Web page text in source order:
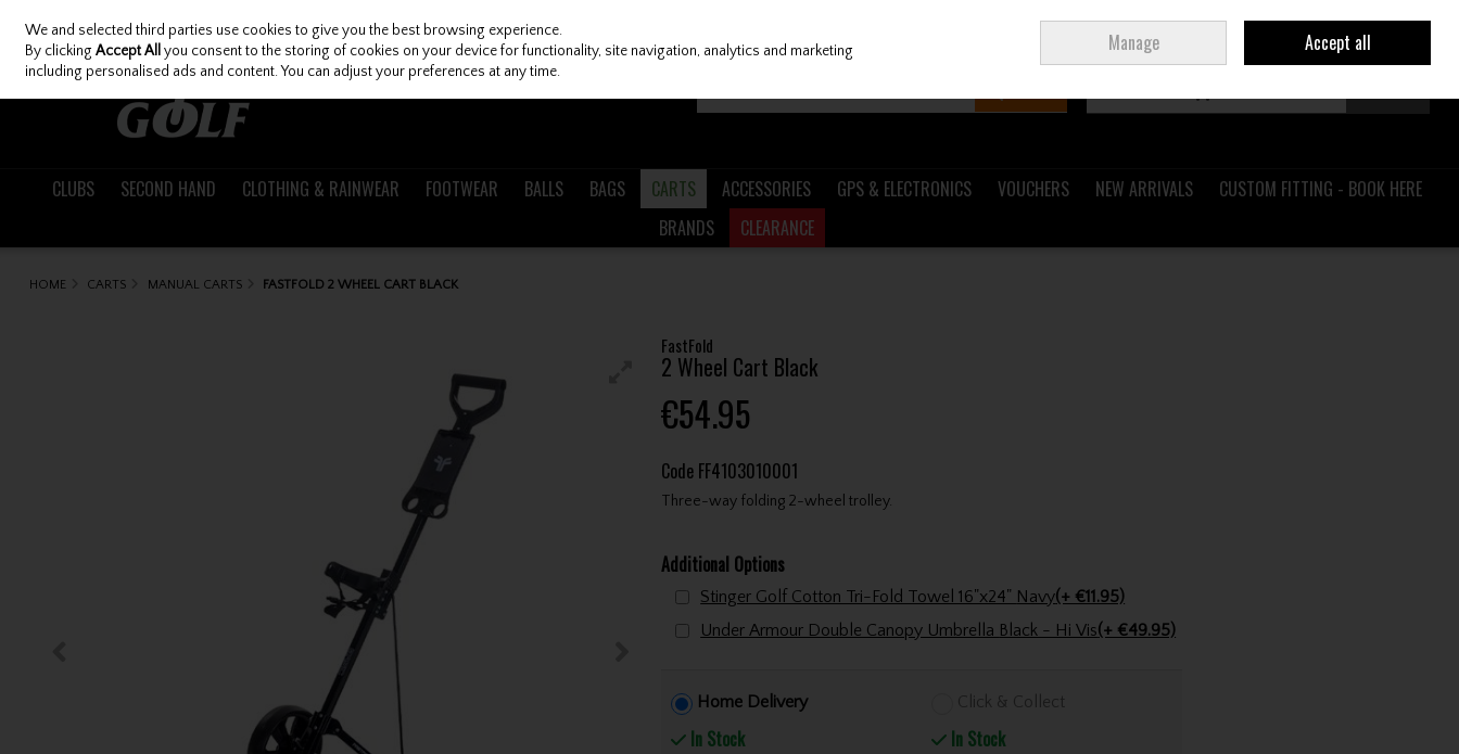
Skip to content
Join Ireland
CLUBS SECOND HAND CLOTHING & RAINWEAR FOOTWEAR BALLS BAGS CARTS ACCESSORIES GPS & ELECTRONICS VOUCHERS NEW ARRIVALS
CUSTOM FITTING - BOOK HERE
BRANDS
CLEARANCE
HOME CARTS MANUAL CARTS FASTFOLD 2 WHEEL CART BLACK
FastFold
2 Wheel Cart Black
€54.95
Code FF4103010001
Three-way folding 2-wheel trolley.
Additional Options
Stinger Golf Cotton Tri-Fold Towel 16"x24" Navy(+ €11.95)
Under Armour Double Canopy Umbrella Black - Hi Vis(+ €49.95)
Home Delivery
In Stock
Click & Collect
In Stock
We and selected third parties use cookies to give you the best browsing experience.
By clickingAccept All you consent to the storing of cookies on your device for functionality, site navigation, analytics and marketing
including personalised ads and content. You can adjust your preferences at any time.
Manage Accept all